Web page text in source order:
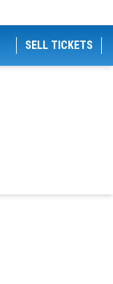
SELL TICKETS